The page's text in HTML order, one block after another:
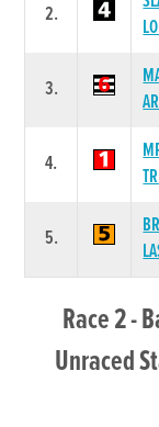
2.
3.
4.
5.
Race 2 -
Unraced